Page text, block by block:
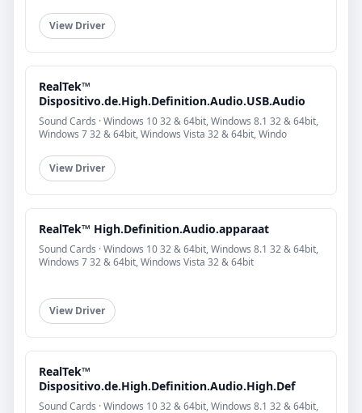
View Driver
RealTek™
Dispositivo.de.High.Definition.Audio.USB.Audio
Sound Cards · Windows 10 32 & 64bit, Windows 8.1 32 & 64bit,
Windows 7 32 & 64bit, Windows Vista 32 & 64bit, Windo
View Driver
RealTek™ High.Definition.Audio.apparaat
Sound Cards · Windows 10 32 & 64bit, Windows 8.1 32 & 64bit,
Windows 7 32 & 64bit, Windows Vista 32 & 64bit
View Driver
RealTek™
Dispositivo.de.High.Definition.Audio.High.Def
Sound Cards · Windows 10 32 & 64bit, Windows 8.1 32 & 64bit,